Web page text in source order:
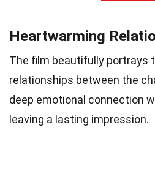
Heartwarming
The film beautifully portrays
relationships between the
deep emotional connection
leaving a lasting impression.